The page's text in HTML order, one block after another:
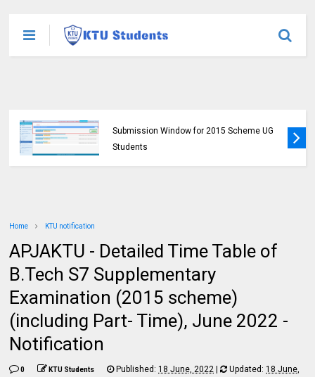
KTU Published B.Tech S3 (S, FE) Exam
Results for November 2024 (2015 Scheme)
Home KTU notification
APJAKTU - Detailed Time Table of
B.Tech S7 Supplementary
Examination (2015 scheme)
(including Part- Time), June 2022 -
Notification
0 KTU Students Published:18 June, 2022 | Updated:18 June,